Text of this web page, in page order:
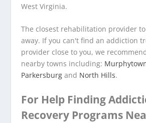
West Virginia.
The closest rehabilitation provider
away. If you can't find an addiction
provider close to you, we
nearby towns including:
Parkersburg and North Hills.
For Help Finding
Recovery Programs